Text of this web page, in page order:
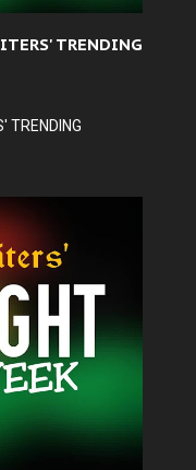
TRENDING
TRENDING